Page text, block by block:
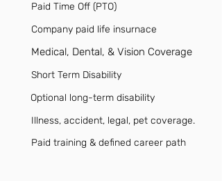
Paid Time Off (PTO)
Company paid life insurnace
Medical, Dental, & Vision Coverage
Short Term Disability
Optional long-term disability
Illness, accident, legal, pet coverage.
Paid training & defined career path